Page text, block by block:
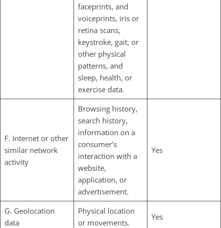
faceprints, and
voiceprints, iris or
retina scans,
keystroke, gait, or
other physical
patterns, and
sleep, health, or
exercise data.
F. Internet or other
similar network
activity
Browsing history,
search history,
information on a
consumer’s
interaction with a
website,
application, or
advertisement.
Yes
G. Geolocation
data
Physical location
or movements.
Yes